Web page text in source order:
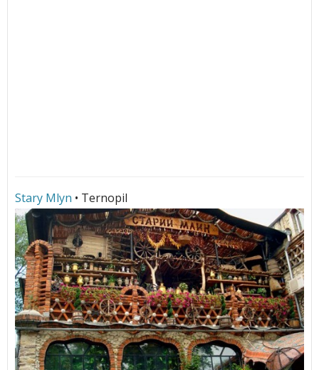
Stary Mlyn • Ternopil